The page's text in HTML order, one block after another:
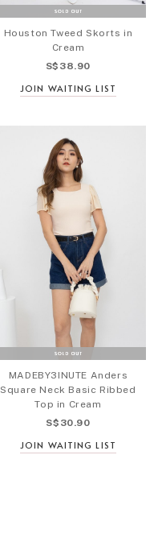
Houston Tweed Skorts in
Cream
S$38.90
JOIN WAITING LIST
MADEBY3INUTE Anders
Square Neck Basic Ribbed
Top in Cream
S$30.90
JOIN WAITING LIST